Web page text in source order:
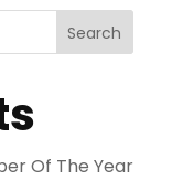
Search
Of The Year